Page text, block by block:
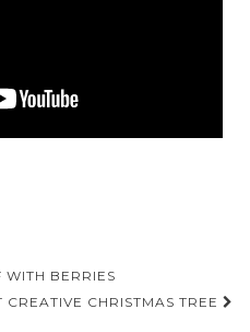
WITH BERRIES
CHRISTMAS TREE